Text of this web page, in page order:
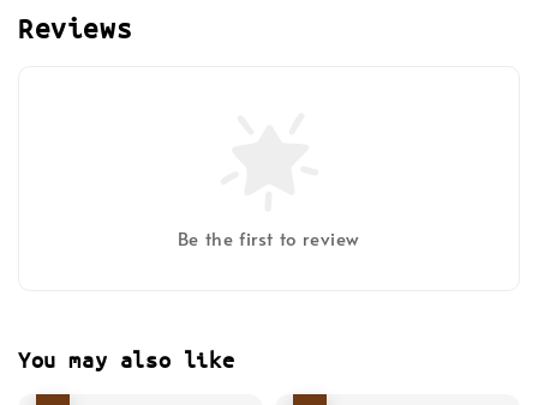
Reviews
Be the first to review
You may also like